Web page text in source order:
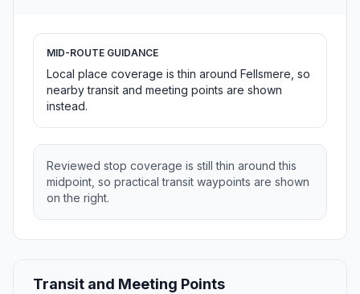
MID-ROUTE GUIDANCE
Local place coverage is thin around Fellsmere, so
nearby transit and meeting points are shown
instead.
Reviewed stop coverage is still thin around this
midpoint, so practical transit waypoints are shown
on the right.
Transit and Meeting Points